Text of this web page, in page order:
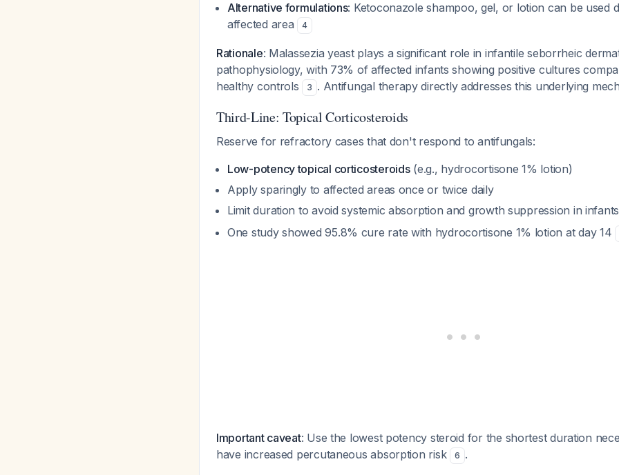
Alternative formulations: Ketoconazole shampoo, gel, or lotion can be used
affected area
4
Rationale: Malassezia yeast plays a significant role in infantile seborrheic
pathophysiology, with 73% of affected infants showing positive cultures
healthy controls
3 . Antifungal therapy directly addresses this underlying
Third-Line: Topical Corticosteroids
Reserve for refractory cases that don't respond to antifungals:
Low-potency topical corticosteroids(e.g., hydrocortisone 1% lotion)
Apply sparingly to affected areas once or twice daily
Limit duration to avoid systemic absorption and growth suppression in infants
One study showed 95.8% cure rate with hydrocortisone 1% lotion at day 14
Important caveat: Use the lowest potency steroid for the shortest duration
have increased percutaneous absorption risk
6 .